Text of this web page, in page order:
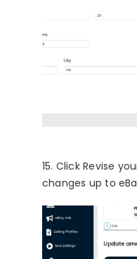
15. Click Revise
changes up to